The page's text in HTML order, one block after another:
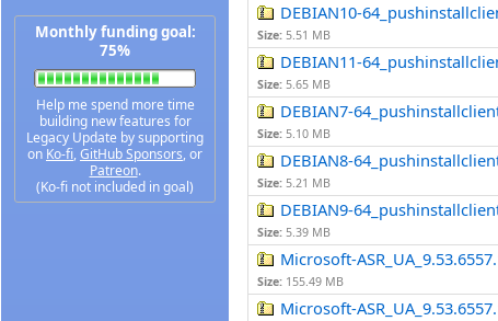
Monthly funding goal:
75%
Help me spend more time
building new features for
Legacy Update by supporting
on Ko-fi, GitHub Sponsors, or
Patreon.
(Ko-fi not included in goal)
DEBIAN10-
Size: 5.51 MB
DEBIAN11-
Size: 5.65 MB
DEBIAN7-
Size: 5.10 MB
DEBIAN8-
Size: 5.21 MB
DEBIAN9-
Size: 5.39 MB
Microsoft-
Size: 155.49 MB
Microsoft-